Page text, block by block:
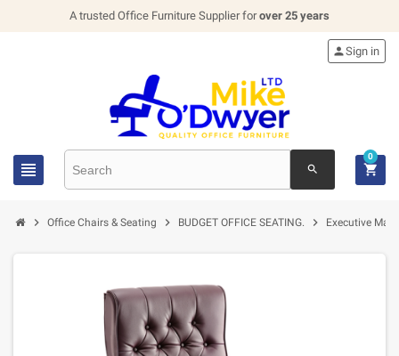
A trusted Office Furniture Supplier forover 25 years
 search
Sign in

0
 Office Chairs & Seating  BUDGET OFFICE SEATING.  Executive